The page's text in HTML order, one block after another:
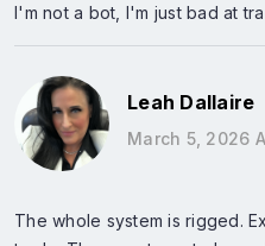
I'm not a bot, I'm just bad at
Leah Dallaire
March 5, 2026
The whole system is rigged.